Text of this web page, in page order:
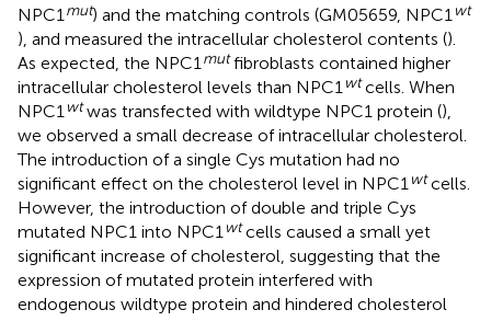
NPC1mut) and the matching controls (GM05659, NPC1wt
), and measured the intracellular cholesterol contents ().
As expected, the NPC1mutfibroblasts contained higher
intracellular cholesterol levels than NPC1wtcells. When
NPC1wtwas transfected with wildtype NPC1 protein (),
we observed a small decrease of intracellular cholesterol.
The introduction of a single Cys mutation had no
significant effect on the cholesterol level in NPC1wtcells.
However, the introduction of double and triple Cys
mutated NPC1 into NPC1wtcells caused a small yet
significant increase of cholesterol, suggesting that the
expression of mutated protein interfered with
endogenous wildtype protein and hindered cholesterol